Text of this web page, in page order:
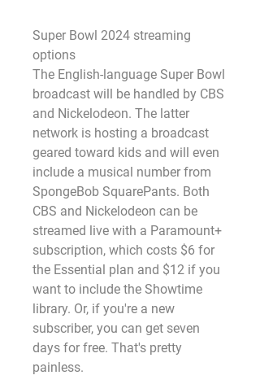
Super Bowl 2024 streaming
options
The English-language Super Bowl
broadcast will be handled by CBS
and Nickelodeon. The latter
network is hosting a broadcast
geared toward kids and will even
include a musical number from
SpongeBob SquarePants. Both
CBS and Nickelodeon can be
streamed live with a Paramount+
subscription, which costs $6 for
the Essential plan and $12 if you
want to include the Showtime
library. Or, if you're a new
subscriber, you can get seven
days for free. That's pretty
painless.